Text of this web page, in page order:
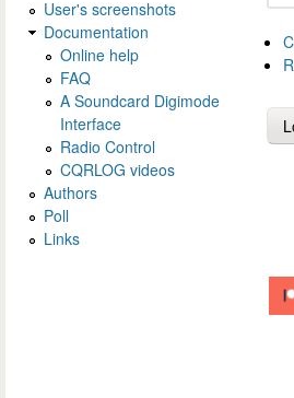
User's screenshots
Documentation
Online help
FAQ
A Soundcard Digimode
Interface
Radio Control
CQRLOG videos
Authors
Poll
Links